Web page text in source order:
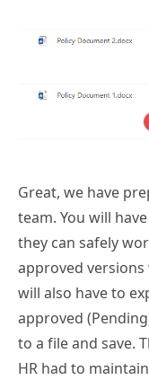
Great, we have
team. You will
they can safely
approved versions
will also have to
approved
to a file and save.
HR had to